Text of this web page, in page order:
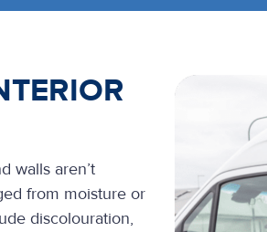
walls aren’t
from moisture or
discolouration,